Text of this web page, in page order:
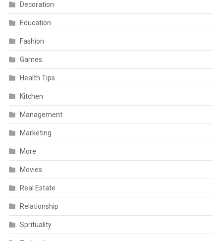
Decoration
Education
Fashion
Games
Health Tips
Kitchen
Management
Marketing
More
Movies
Real Estate
Relationship
Sprituality